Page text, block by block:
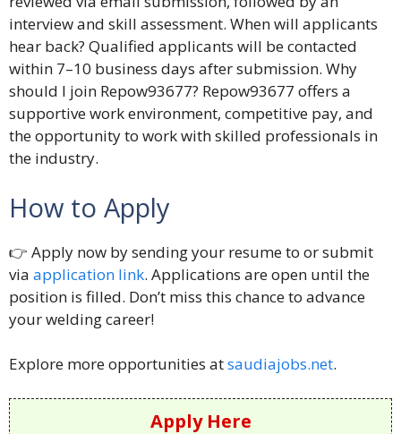
interview and skill assessment. When will applicants
hear back? Qualified applicants will be contacted
within 7–10 business days after submission. Why
should I join Repow93677? Repow93677 offers a
supportive work environment, competitive pay, and
the opportunity to work with skilled professionals in
the industry.
How to Apply
👉 Apply now by sending your resume to or submit
via application link. Applications are open until the
position is filled. Don’t miss this chance to advance
your welding career!
Explore more opportunities atsaudiajobs.net.
Apply Here